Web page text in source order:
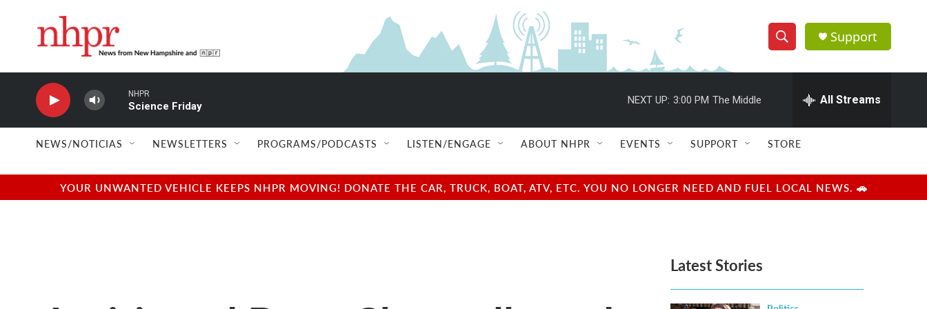
S
h
w
e
e
h
Q
u
r
y
Support
NHPR
Science Friday
NEXT UP: 3:00 PM The Middle All Streams
NEWS/NOTICIAS NEWSLETTERS PROGRAMS/PODCASTS LISTEN/ENGAGE ABOUT NHPR EVENTS SUPPORT STORE
YOUR UNWANTED VEHICLE KEEPS NHPR MOVING! DONATE THE CAR, TRUCK, BOAT, ATV, ETC. YOU NO LONGER NEED AND FUEL LOCAL NEWS. 🚗
Latest Stories